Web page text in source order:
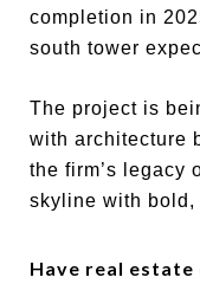
completion in
south tower
The project is
with architecture
the firm’s legacy
skyline with bold,
Have real